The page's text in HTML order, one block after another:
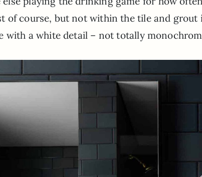
of course, but not within the tile and grout
with a white detail – not totally